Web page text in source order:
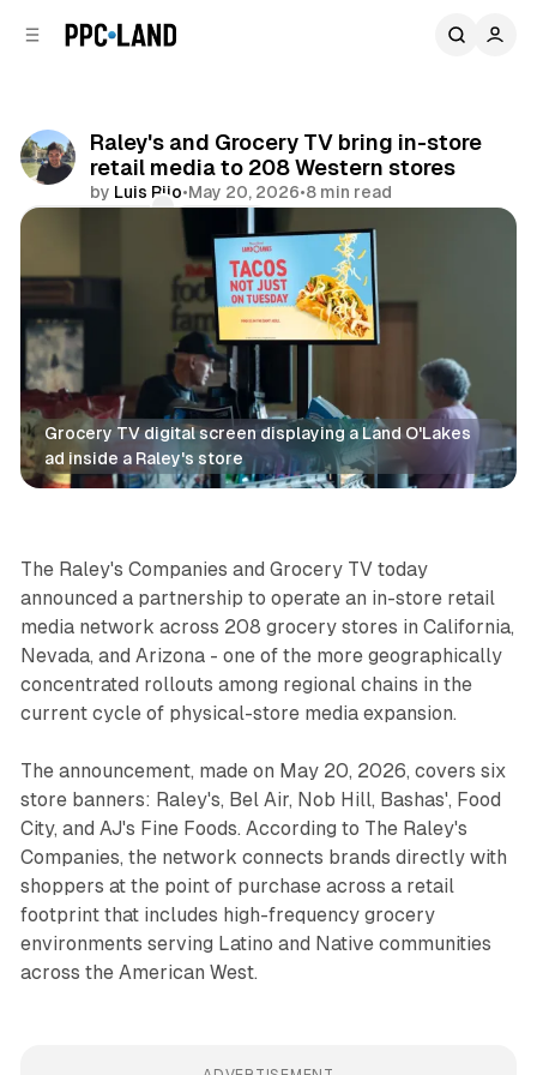
Raley's and Grocery TV bring in-store
retail media to 208 Western stores
by Luis Rijo•May 20, 2026•8 min read
Grocery TV digital screen displaying a Land O'Lakes
ad inside a Raley's store
DOOH
The Raley's Companies and Grocery TV today
announced a partnership to operate an in-store retail
media network across 208 grocery stores in California,
Nevada, and Arizona - one of the more geographically
concentrated rollouts among regional chains in the
current cycle of physical-store media expansion.
The announcement, made on May 20, 2026, covers six
store banners: Raley's, Bel Air, Nob Hill, Bashas', Food
City, and AJ's Fine Foods. According to The Raley's
Companies, the network connects brands directly with
shoppers at the point of purchase across a retail
footprint that includes high-frequency grocery
environments serving Latino and Native communities
across the American West.